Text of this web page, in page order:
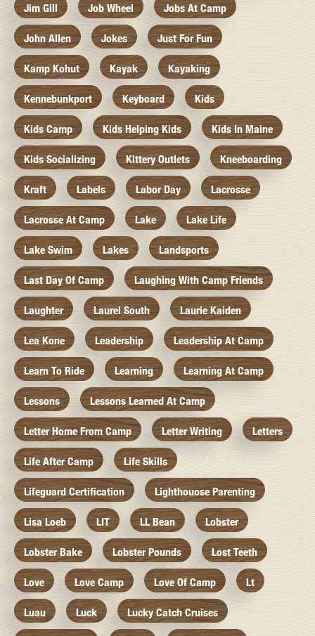
Jim Gill Job Wheel Jobs At Camp
John Allen Jokes Just For Fun
Kamp Kohut Kayak Kayaking
Kennebunkport Keyboard Kids
Kids Camp Kids Helping Kids Kids In Maine
Kids Socializing Kittery Outlets Kneeboarding
Kraft Labels Labor Day Lacrosse
Lacrosse At Camp Lake Lake Life
Lake Swim Lakes Landsports
Last Day Of Camp Laughing With Camp Friends
Laughter Laurel South Laurie Kaiden
Lea Kone Leadership Leadership At Camp
Learn To Ride Learning Learning At Camp
Lessons Lessons Learned At Camp
Letter Home From Camp Letter Writing Letters
Life After Camp Life Skills
Lifeguard Certification Lighthouose Parenting
Lisa Loeb LIT LL Bean Lobster
Lobster Bake Lobster Pounds Lost Teeth
Love Love Camp Love Of Camp Lt
Luau Luck Lucky Catch Cruises